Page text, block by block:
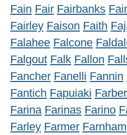
Fain Fair Fairbanks
Fairley Faison Faith
Falahee Falcone
Falgout Falk Fallon
Fancher Fanelli Fannin
Fantich Fapuiaki Farber
Farina Farinas Farino
Farley Farmer Farnham